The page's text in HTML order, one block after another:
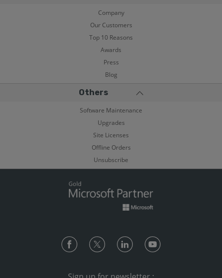
Company
Our Customers
Top 10 Reasons
Awards
Press
Blog
Others
Software Maintenance
Upgrades
Site Licenses
Offline Orders
Unsubscribe